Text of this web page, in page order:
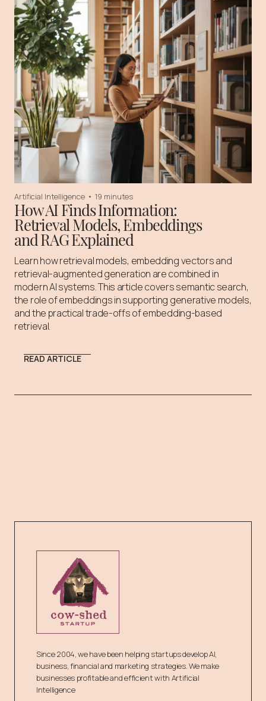
Artificial Intelligence • 19 minutes
How AI Finds Information:
Retrieval Models, Embeddings
and RAG Explained
Learn how retrieval models, embedding vectors and
retrieval-augmented generation are combined in
modern AI systems. This article covers semantic search,
the role of embeddings in supporting generative models,
and the practical trade-offs of embedding-based
retrieval.
READ ARTICLE
Since 2004, we have been helping startups develop AI,
business, financial and marketing strategies. We make
businesses profitable and efficient with Artificial
Intelligence